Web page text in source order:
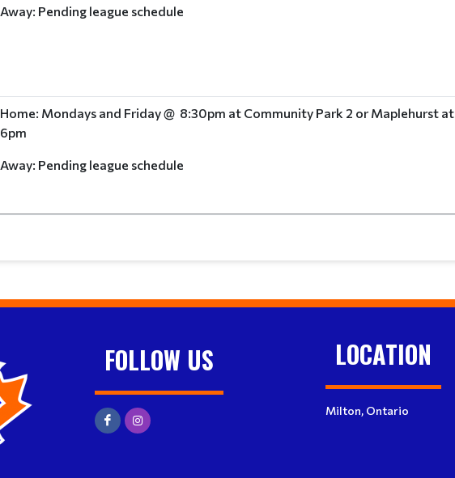
Away: Pending league schedule
Home: Mondays and Friday @ 8:30pm at Community Park 2 or Maplehurst at
6pm
Away: Pending league schedule
FOLLOW US LOCATION
Milton, Ontario